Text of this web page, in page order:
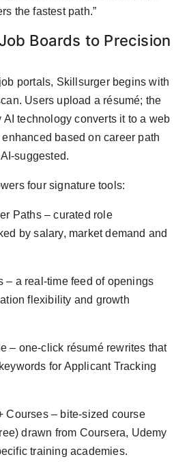
the fastest path.”
Boards to Precision
portals, Skillsurger begins with
Users upload a résumé; the
AI technology converts it to a web
based on career path
suggested.
four signature tools:
Paths – curated role
by salary, market demand and
– a real-time feed of openings
flexibility and growth
– one-click résumé rewrites that
for Applicant Tracking
Courses – bite-sized course
drawn from Coursera, Udemy
training academies.